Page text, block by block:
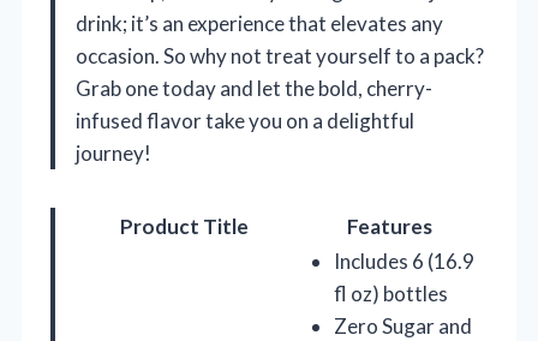
drink; it’s an experience that elevates any
occasion. So why not treat yourself to a pack?
Grab one today and let the bold, cherry-
infused flavor take you on a delightful
journey!
Product Title Features
Includes 6 (16.9
fl oz) bottles
Zero Sugar and